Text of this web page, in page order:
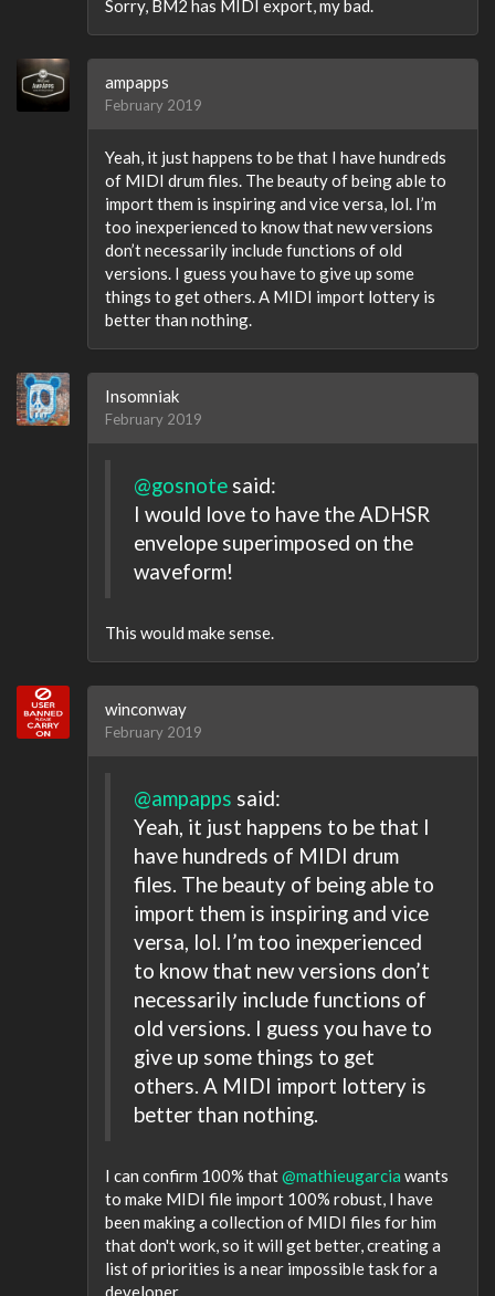
Sorry, BM2 has MIDI export, my bad.
ampapps
February 2019
Yeah, it just happens to be that I have hundreds
of MIDI drum files. The beauty of being able to
import them is inspiring and vice versa, lol. I’m
too inexperienced to know that new versions
don’t necessarily include functions of old
versions. I guess you have to give up some
things to get others. A MIDI import lottery is
better than nothing.
Insomniak
February 2019
@gosnote said:
I would love to have the ADHSR
envelope superimposed on the
waveform!
This would make sense.
winconway
February 2019
@ampapps said:
Yeah, it just happens to be that I
have hundreds of MIDI drum
files. The beauty of being able to
import them is inspiring and vice
versa, lol. I’m too inexperienced
to know that new versions don’t
necessarily include functions of
old versions. I guess you have to
give up some things to get
others. A MIDI import lottery is
better than nothing.
I can confirm 100% that@mathieugarcia wants
to make MIDI file import 100% robust, I have
been making a collection of MIDI files for him
that don't work, so it will get better, creating a
list of priorities is a near impossible task for a
developer.